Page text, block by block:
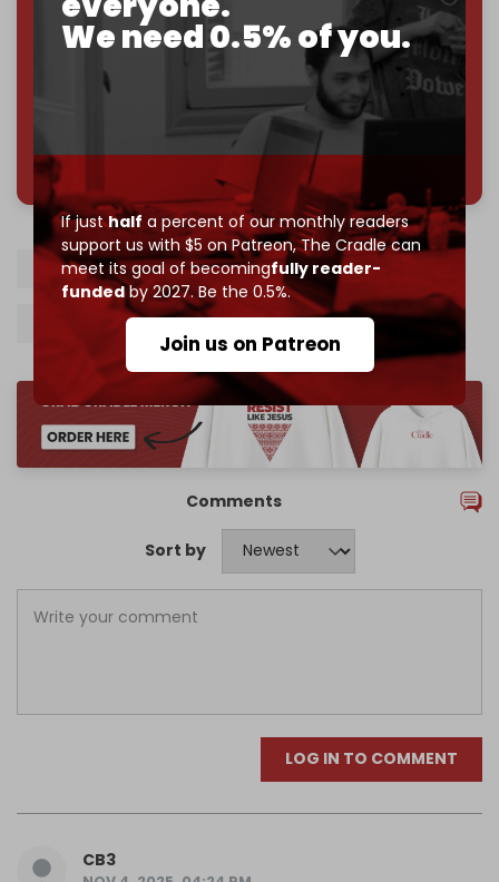
We need 0.5% of you.
If justhalf a percent of our monthly readers
support us with $5 on Patreon,The Cradle can
meet its goal of becomingfully reader-
fundedby 2027. Be the 0.5%.
Join us on Patreon
Reader power is the only power that matters.
Join us on Patreon
785 of 1000 patrons
Israel Gaza Rafah Hamas
Palestinian resistance Gaza tunnels
Comments
Sort by
LOG IN TO COMMENT
CB3